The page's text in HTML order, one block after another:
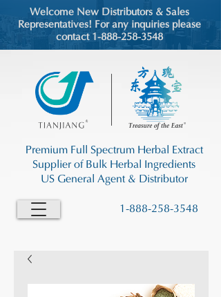
Welcome New Distributors & Sales
Representatives! For any inquiries please
contact 1-888-258-3548
1-888-258-3548
Premium Full Spectrum Herbal Extract
Supplier of Bulk Herbal Ingredients
US General Agent & Distributor